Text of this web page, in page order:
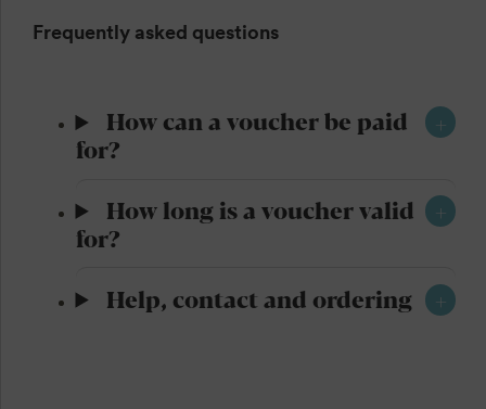
Frequently asked questions
How can a voucher be paid
for?
How long is a voucher valid
for?
Help, contact and ordering